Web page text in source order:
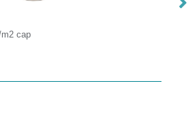
Hera 175 g/m2 sun visor